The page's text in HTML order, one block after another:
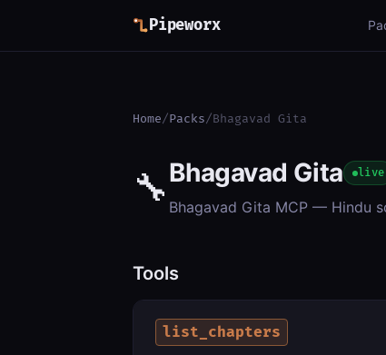
Pipeworx
Home/Packs/Bhagavad Gita
🔧Bhagavad Gita live
Bhagavad Gita MCP — Hindu
Tools
list_chapters